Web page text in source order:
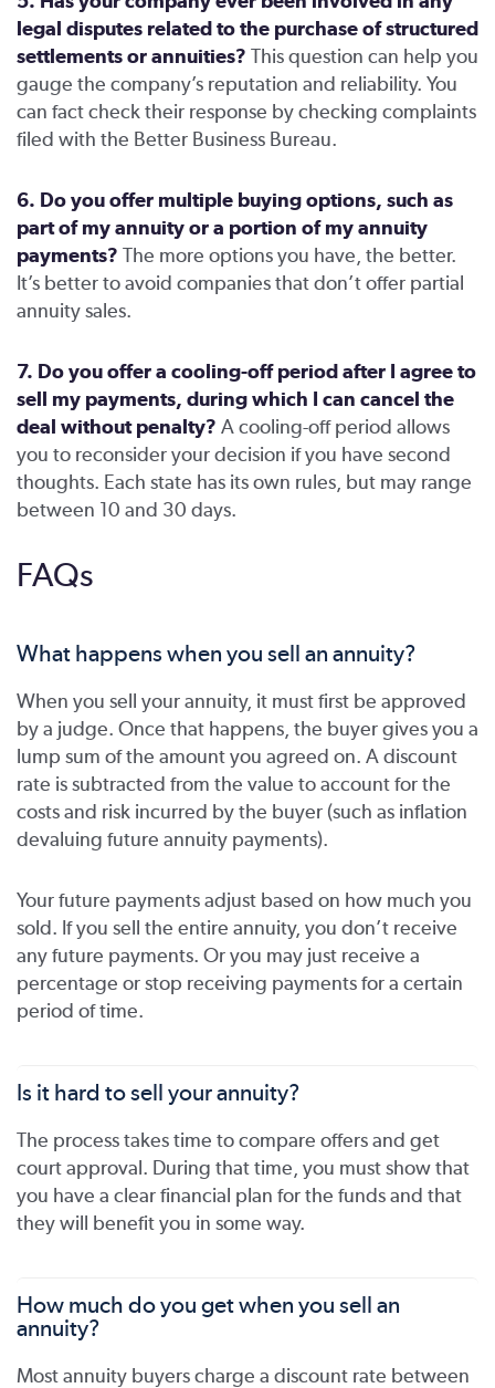
legal disputes related to the purchase of structured
settlements or annuities? This question can help you
gauge the company’s reputation and reliability. You
can fact check their response by checking complaints
filed with the Better Business Bureau.
6. Do you offer multiple buying options, such as
part of my annuity or a portion of my annuity
payments? The more options you have, the better.
It’s better to avoid companies that don’t offer partial
annuity sales.
7. Do you offer a cooling-off period after I agree to
sell my payments, during which I can cancel the
deal without penalty? A cooling-off period allows
you to reconsider your decision if you have second
thoughts. Each state has its own rules, but may range
between 10 and 30 days.
FAQs
What happens when you sell an annuity?
When you sell your annuity, it must first be approved
by a judge. Once that happens, the buyer gives you a
lump sum of the amount you agreed on. A discount
rate is subtracted from the value to account for the
costs and risk incurred by the buyer (such as inflation
devaluing future annuity payments).
Your future payments adjust based on how much you
sold. If you sell the entire annuity, you don’t receive
any future payments. Or you may just receive a
percentage or stop receiving payments for a certain
period of time.
Is it hard to sell your annuity?
The process takes time to compare offers and get
court approval. During that time, you must show that
you have a clear financial plan for the funds and that
they will benefit you in some way.
How much do you get when you sell an
annuity?
Most annuity buyers charge a discount rate between